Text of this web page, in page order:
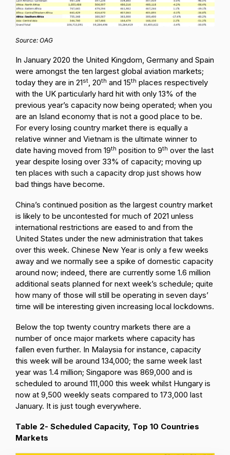
Source: OAG
In January 2020 the United Kingdom, Germany and Spain
were amongst the ten largest global aviation markets;
today they are in 21st, 20th and 15th places respectively
with the UK particularly hard hit with only 13% of the
previous year’s capacity now being operated; when you
are an Island economy that is not a good place to be.
For every losing country market there is equally a
relative winner and Vietnam is the ultimate winner to
date having moved from 19th position to 9th over the last
year despite losing over 33% of capacity; moving up
ten places with such a capacity drop just shows how
bad things have become.
China’s continued position as the largest country market
is likely to be uncontested for much of 2021 unless
international restrictions are eased to and from the
United States under the new administration that takes
over this week. Chinese New Year is only a few weeks
away and we normally see a spike of domestic capacity
around now; indeed, there are currently some 1.6 million
additional seats planned for next week’s schedule; quite
how many of those will still be operating in seven days’
time will be interesting given increasing local lockdowns.
Below the top twenty country markets there are a
number of once major markets where capacity has
fallen even further. In Malaysia for instance, capacity
this week will be around 134,000; the same week last
year was 1.4 million; Singapore was 869,000 and is
scheduled to around 111,000 this week whilst Hungary is
now at 9,500 weekly seats compared to 173,000 last
January. It is just tough everywhere.
Table 2- Scheduled Capacity, Top 10 Countries
Markets